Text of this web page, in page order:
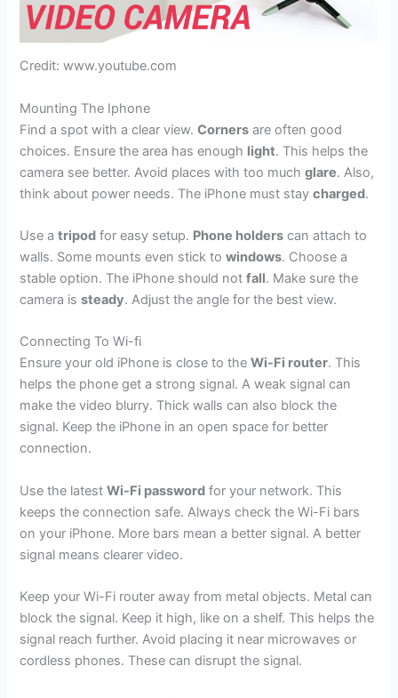
Credit: www.youtube.com
Mounting The Iphone
Find a spot with a clear view.Corners are often good
choices. Ensure the area has enough light. This helps the
camera see better. Avoid places with too muchglare. Also,
think about power needs. The iPhone must staycharged.
Use atripod for easy setup. Phone holders can attach to
walls. Some mounts even stick towindows. Choose a
stable option. The iPhone should notfall. Make sure the
camera issteady. Adjust the angle for the best view.
Connecting To Wi-fi
Ensure your old iPhone is close to theWi-Fi router. This
helps the phone get a strong signal. A weak signal can
make the video blurry. Thick walls can also block the
signal. Keep the iPhone in an open space for better
connection.
Use the latestWi-Fi password for your network. This
keeps the connection safe. Always check the Wi-Fi bars
on your iPhone. More bars mean a better signal. A better
signal means clearer video.
Keep your Wi-Fi router away from metal objects. Metal can
block the signal. Keep it high, like on a shelf. This helps the
signal reach further. Avoid placing it near microwaves or
cordless phones. These can disrupt the signal.